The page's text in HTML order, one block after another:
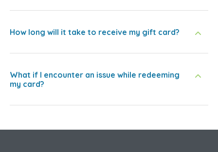
How long will it take to receive my gift card?
What if I encounter an issue while redeeming
my card?